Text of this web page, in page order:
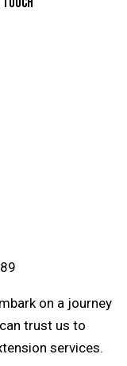
on a journey
trust us to
services.